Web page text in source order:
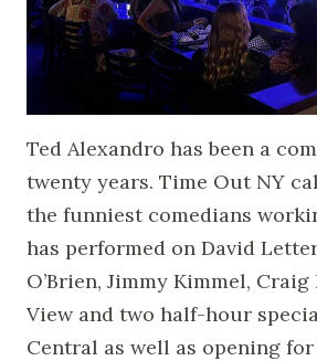
Ted Alexandro has been a
twenty years. Time Out NY
the funniest comedians
has performed on David
O’Brien, Jimmy Kimmel,
View and two half-hour
Central as well as opening